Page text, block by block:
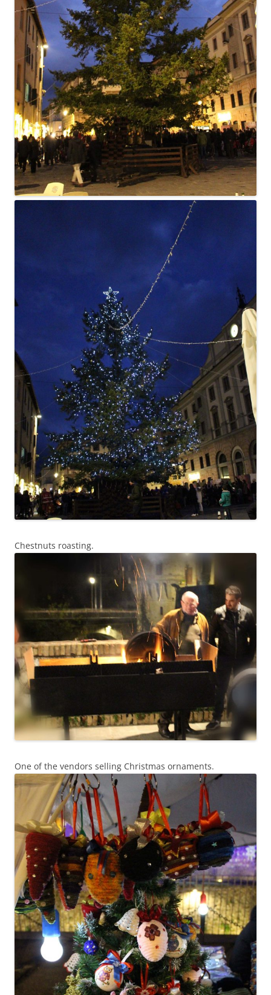
Chestnuts roasting.
One of the vendors selling Christmas ornaments.